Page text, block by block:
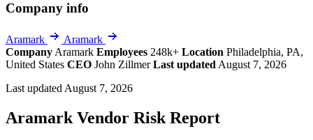
Company info
Aramark
Aramark
Company Aramark Employees 248k+ Location Philadelphia, PA,
United States CEO John ZillmerLast updated August 7, 2026
Last updated August 7, 2026
Aramark Vendor Risk Report